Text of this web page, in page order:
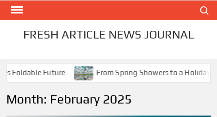
Skip
FRESH ARTICLE NEWS JOURNAL
Future From Spring Showers to a Holiday
Month: February 2025